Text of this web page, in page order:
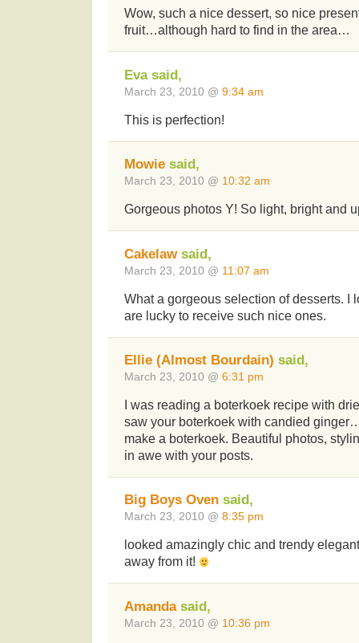
Wow, such a nice dessert, so nice
fruit…although hard to find in the area…
Eva said,
March 23, 2010 @ 9:34 am
This is perfection!
Mowie said,
March 23, 2010 @ 10:32 am
Gorgeous photos Y! So light, bright and
Cakelawsaid,
March 23, 2010 @ 11:07 am
What a gorgeous selection of desserts. I
are lucky to receive such nice ones.
Ellie (Almost Bourdain) said,
March 23, 2010 @ 6:31 pm
I was reading a boterkoek recipe with
saw your boterkoek with candied
make a boterkoek. Beautiful photos,
in awe with your posts.
Big Boys Oven said,
March 23, 2010 @ 8:35 pm
looked amazingly chic and trendy
away from it!
Amandasaid,
March 23, 2010 @ 10:36 pm